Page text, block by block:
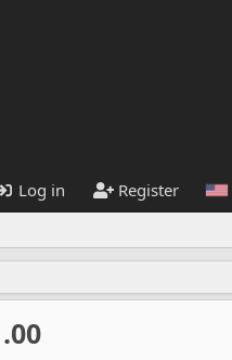
Log in Register